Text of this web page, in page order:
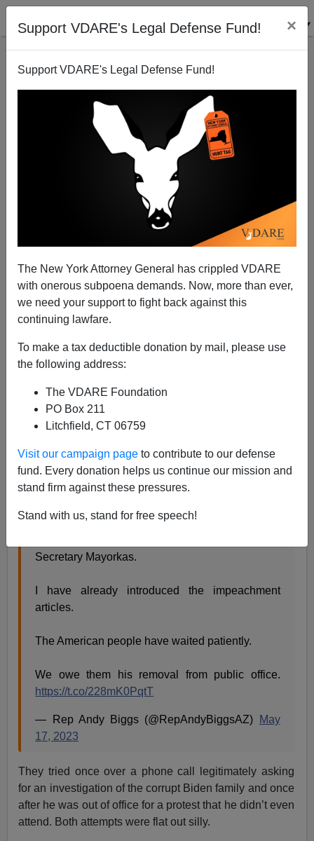
Support VDARE's Legal Defense Fund! ×
Support VDARE's Legal Defense Fund!
The New York Attorney General has crippled VDARE
with onerous subpoena demands. Now, more than ever,
we need your support to fight back against this
continuing lawfare.
To make a tax deductible donation by mail, please use
the following address:
The VDARE Foundation
PO Box 211
Litchfield, CT 06759
Visit our campaign page to contribute to our defense
fund. Every donation helps us continue our mission and
stand firm against these pressures.
Stand with us, stand for free speech!
Impeach Mayorkas Already!
05/19/2023
A+
There’s been adebate
Republicans know that even if they vote to impeach,
then they will not have the votes to convict in the
Senate. Did that stop the Democrats when they
impeached Trump twice?
I call on House Republicans to advance
Secretary Mayorkas.
I have already introduced the impeachment
articles.
The American people have waited patiently.
We owe them his removal from public office.
https://t.co/228mK0PqtT
— Rep Andy Biggs (@RepAndyBiggsAZ)
May
17, 2023
They tried once over a phone call legitimately asking
for an investigation of the corrupt Biden family and once
after he was out of office for a protest that he didn’t even
attend. Both attempts were flat out silly.